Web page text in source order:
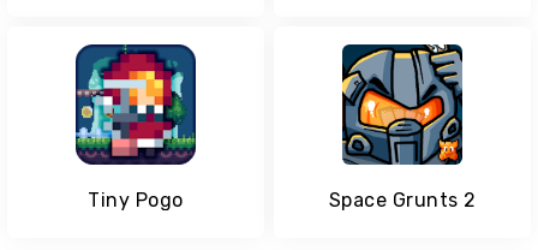
Tiny Pogo Space Grunts 2